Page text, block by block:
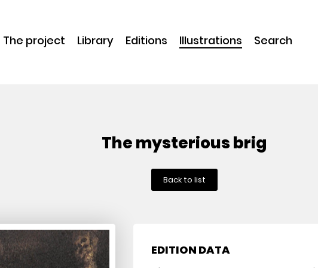
The project Library Editions Illustrations Search
The mysterious brig
Back to list
EDITION DATA